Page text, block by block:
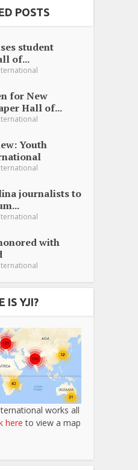
POSTS
student
of...
for New
Hall of...
Youth
journalists to
with
IS YJI?
works all
here to view a map